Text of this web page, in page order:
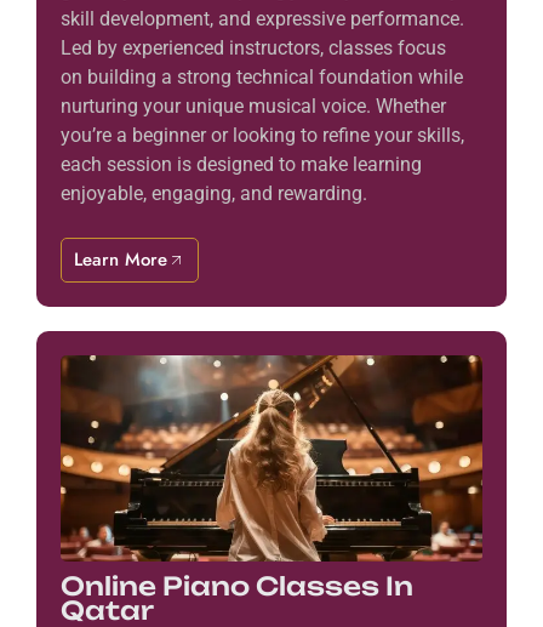
skill development, and expressive performance.
Led by experienced instructors, classes focus
on building a strong technical foundation while
nurturing your unique musical voice. Whether
you’re a beginner or looking to refine your skills,
each session is designed to make learning
enjoyable, engaging, and rewarding.
Learn More
Online Piano Classes In
Qatar